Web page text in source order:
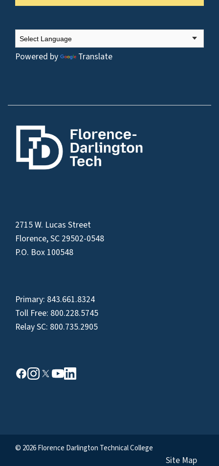
Powered by Translate
2715 W. Lucas Street
Florence, SC 29502-0548
P.O. Box 100548
Primary: 843.661.8324
Toll Free: 800.228.5745
Relay SC: 800.735.2905
© 2026 Florence Darlington Technical College
Site Map